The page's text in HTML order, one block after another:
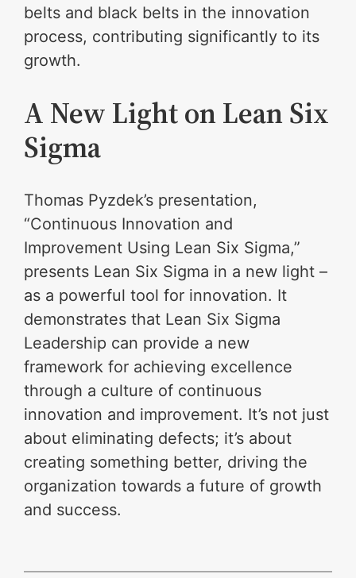
belts and black belts in the innovation
process, contributing significantly to its
growth.
A New Light on Lean Six
Sigma
Thomas Pyzdek’s presentation,
“Continuous Innovation and
Improvement Using Lean Six Sigma,”
presents Lean Six Sigma in a new light –
as a powerful tool for innovation. It
demonstrates that Lean Six Sigma
Leadership can provide a new
framework for achieving excellence
through a culture of continuous
innovation and improvement. It’s not just
about eliminating defects; it’s about
creating something better, driving the
organization towards a future of growth
and success.